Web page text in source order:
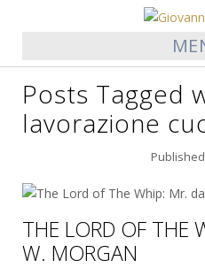
Posts Tagged
lavorazione
Published
THE LORD OF THE
W. MORGAN